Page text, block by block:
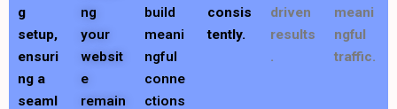
g
setup,
ensuri
ng a
seaml
ng
your
websit
e
remain
build
meani
ngful
conne
ctions
consis
tently.
driven
results
.
meani
ngful
traffic.